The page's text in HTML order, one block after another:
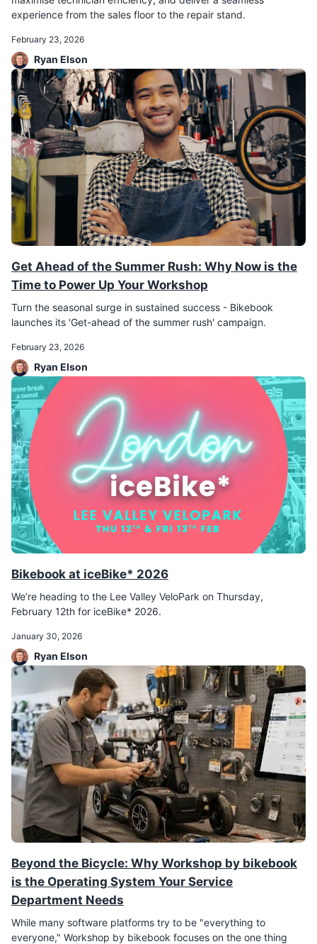
experience from the sales floor to the repair stand.
February 23, 2026
Ryan Elson
Get Ahead of the Summer Rush: Why Now is the
Time to Power Up Your Workshop
Turn the seasonal surge in sustained success - Bikebook
February 23, 2026
Ryan Elson
Bikebook at iceBike* 2026
We’re heading to the Lee Valley VeloPark on Thursday,
February 12th for iceBike* 2026.
January 30, 2026
Ryan Elson
Beyond the Bicycle: Why Workshop by bikebook
is the Operating System Your Service
Department Needs
While many software platforms try to be "everything to
everyone," Workshop by bikebook focuses on the one thing